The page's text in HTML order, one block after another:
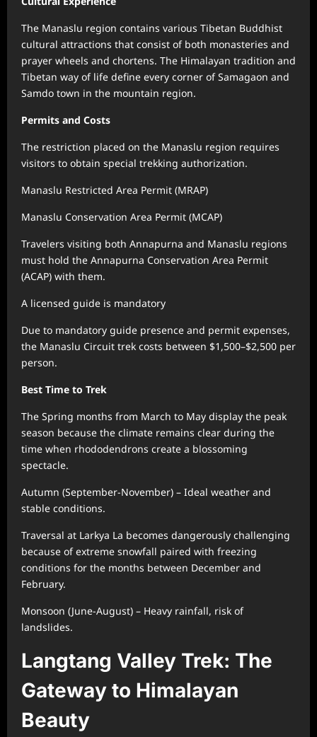
The Manaslu region contains various Tibetan Buddhist
cultural attractions that consist of both monasteries and
prayer wheels and chortens. The Himalayan tradition and
Tibetan way of life define every corner of Samagaon and
Samdo town in the mountain region.
Permits and Costs
The restriction placed on the Manaslu region requires
visitors to obtain special trekking authorization.
Manaslu Restricted Area Permit (MRAP)
Manaslu Conservation Area Permit (MCAP)
Travelers visiting both Annapurna and Manaslu regions
must hold the Annapurna Conservation Area Permit
(ACAP) with them.
A licensed guide is mandatory
Due to mandatory guide presence and permit expenses,
the Manaslu Circuit trek costs between $1,500–$2,500 per
person.
Best Time to Trek
The Spring months from March to May display the peak
season because the climate remains clear during the
time when rhododendrons create a blossoming
spectacle.
Autumn (September-November) – Ideal weather and
stable conditions.
Traversal at Larkya La becomes dangerously challenging
because of extreme snowfall paired with freezing
conditions for the months between December and
February.
Monsoon (June-August) – Heavy rainfall, risk of
landslides.
Langtang Valley Trek: The
Gateway to Himalayan
Beauty